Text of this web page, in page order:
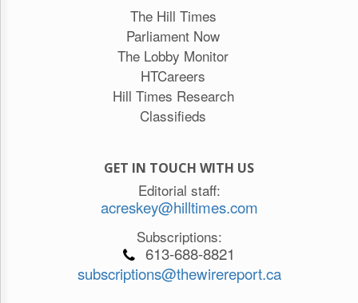
The Hill Times
Parliament Now
The Lobby Monitor
HTCareers
Hill Times Research
Classifieds
GET IN TOUCH WITH US
Editorial staff:
acreskey@hilltimes.com
Subscriptions:
613-688-8821
subscriptions@thewirereport.ca